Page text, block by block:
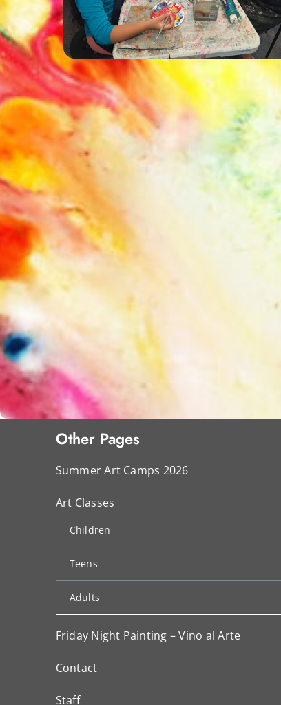
Other Pages
Summer Art Camps 2026
Art Classes
Children
Teens
Adults
Friday Night Painting – Vino al Arte
Contact
Staff